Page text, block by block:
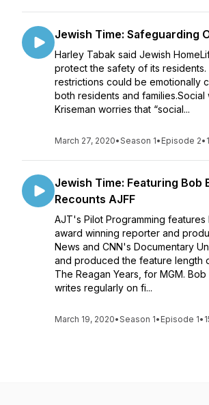
Jewish Time: Safeguarding
Harley Tabak said Jewish
protect the safety of its
restrictions could be emotionally
both residents and
Kriseman worries that “social...
March 27, 2020•Season 1• Episode 2•
Jewish Time: Featuring Bob
Recounts AJFF
AJT's Pilot Programming features
award winning reporter and
News and CNN's Documentary
and produced the feature length
The Reagan Years, for MGM.
writes regularly on fi...
March 19, 2020•Season 1• Episode 1•